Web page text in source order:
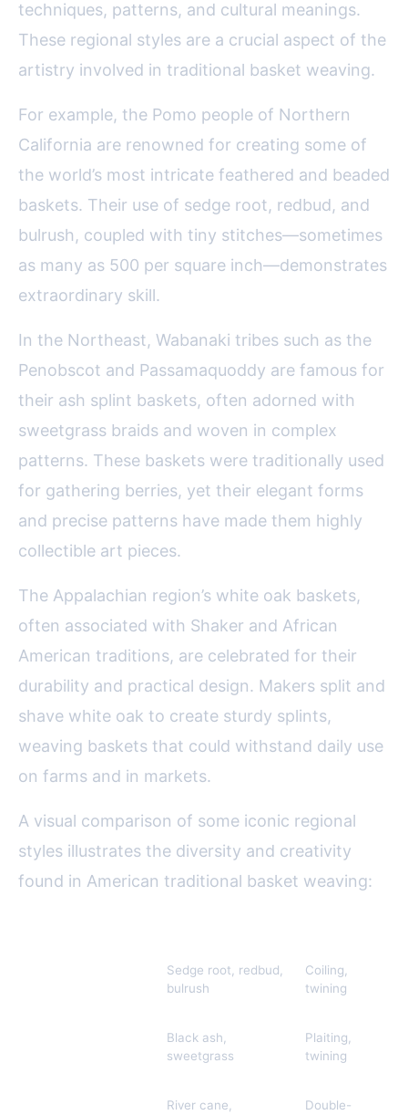
techniques, patterns, and cultural meanings.
These regional styles are a crucial aspect of the
artistry involved in traditional basket weaving.
For example, the Pomo people of Northern
California are renowned for creating some of
the world’s most intricate feathered and beaded
baskets. Their use of sedge root, redbud, and
bulrush, coupled with tiny stitches—sometimes
as many as 500 per square inch—demonstrates
extraordinary skill.
In the Northeast, Wabanaki tribes such as the
Penobscot and Passamaquoddy are famous for
their ash splint baskets, often adorned with
sweetgrass braids and woven in complex
patterns. These baskets were traditionally used
for gathering berries, yet their elegant forms
and precise patterns have made them highly
collectible art pieces.
The Appalachian region’s white oak baskets,
often associated with Shaker and African
American traditions, are celebrated for their
durability and practical design. Makers split and
shave white oak to create sturdy splints,
weaving baskets that could withstand daily use
on farms and in markets.
A visual comparison of some iconic regional
styles illustrates the diversity and creativity
found in American traditional basket weaving:
Sedge root, redbud,
bulrush
Coiling,
twining
Black ash,
sweetgrass
Plaiting,
twining
River cane,
Double-